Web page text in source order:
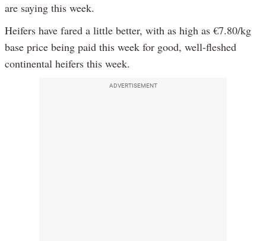
are saying this week.
Heifers have fared a little better, with as high as €7.80/kg
base price being paid this week for good, well-fleshed
continental heifers this week.
ADVERTISEMENT